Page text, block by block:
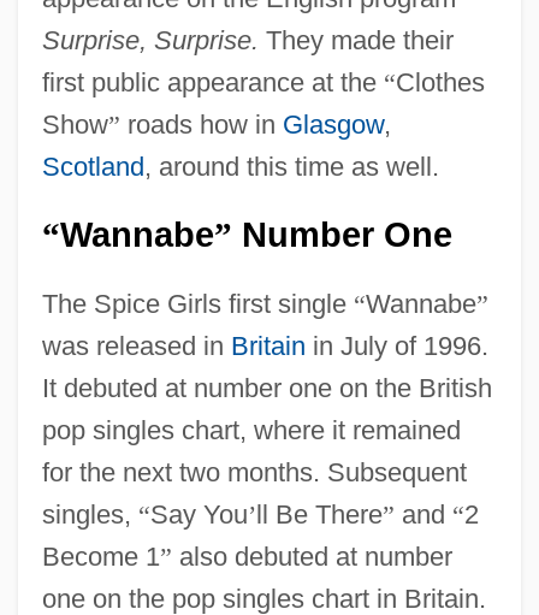
Surprise, Surprise. They made their
first public appearance at the “Clothes
Show” roads how in Glasgow,
Scotland, around this time as well.
“Wannabe” Number One
The Spice Girls first single “Wannabe”
was released in Britain in July of 1996.
It debuted at number one on the British
pop singles chart, where it remained
for the next two months. Subsequent
singles, “Say You’ll Be There” and “2
Become 1” also debuted at number
one on the pop singles chart in Britain.